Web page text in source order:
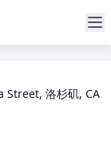
Street, 洛杉矶, CA